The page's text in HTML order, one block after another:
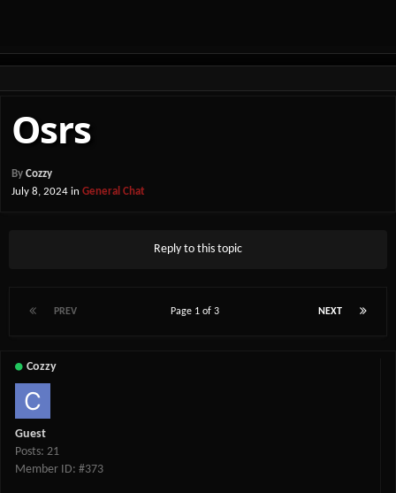
Osrs
By Cozzy
July 8, 2024 in General Chat
Reply to this topic
PREV NEXT
Page 1 of 3
Cozzy
Guest
Posts: 21
Member ID: #373